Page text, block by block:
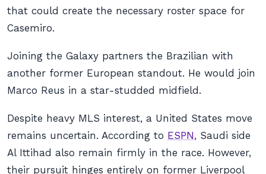
that could create the necessary roster space for
Casemiro.
Joining the Galaxy partners the Brazilian with
another former European standout. He would join
Marco Reus in a star-studded midfield.
Despite heavy MLS interest, a United States move
remains uncertain. According to ESPN, Saudi side
Al Ittihad also remain firmly in the race. However,
their pursuit hinges entirely on former Liverpool